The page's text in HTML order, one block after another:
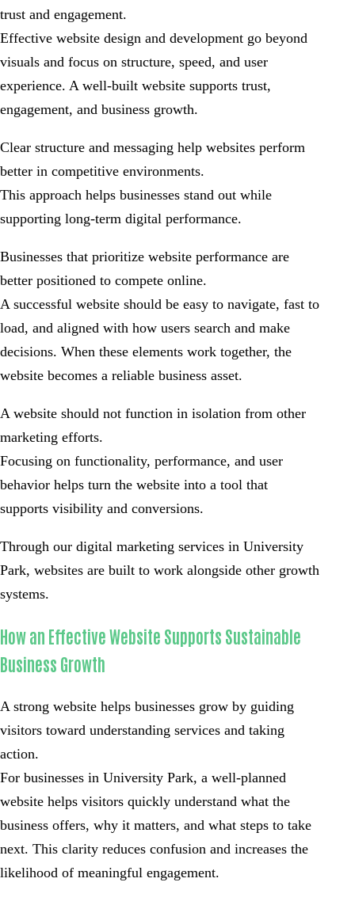
trust and engagement.
Effective website design and development go beyond
visuals and focus on structure, speed, and user
experience. A well-built website supports trust,
engagement, and business growth.
Clear structure and messaging help websites perform
better in competitive environments.
This approach helps businesses stand out while
supporting long-term digital performance.
Businesses that prioritize website performance are
better positioned to compete online.
A successful website should be easy to navigate, fast to
load, and aligned with how users search and make
decisions. When these elements work together, the
website becomes a reliable business asset.
A website should not function in isolation from other
marketing efforts.
Focusing on functionality, performance, and user
behavior helps turn the website into a tool that
supports visibility and conversions.
Through our digital marketing services in University
Park, websites are built to work alongside other growth
systems.
How an Effective Website Supports Sustainable
Business Growth
A strong website helps businesses grow by guiding
visitors toward understanding services and taking
action.
For businesses in University Park, a well-planned
website helps visitors quickly understand what the
business offers, why it matters, and what steps to take
next. This clarity reduces confusion and increases the
likelihood of meaningful engagement.